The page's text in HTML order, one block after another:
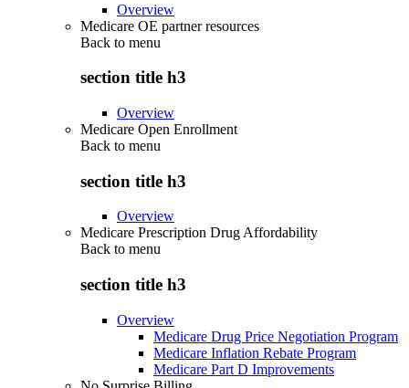
Overview
Medicare OE partner resources
Back to menu
section title h3
Overview
Medicare Open Enrollment
Back to menu
section title h3
Overview
Medicare Prescription Drug Affordability
Back to menu
section title h3
Overview
Medicare Drug Price Negotiation Program
Medicare Inflation Rebate Program
Medicare Part D Improvements